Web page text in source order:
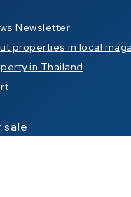
Newsletter
properties in local
in Thailand